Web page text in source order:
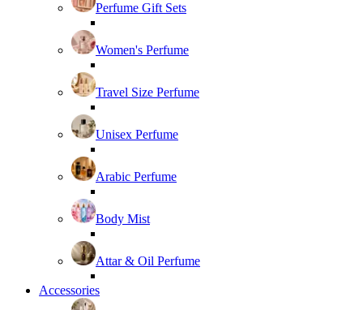
Perfume Gift Sets
Women's Perfume
Travel Size Perfume
Unisex Perfume
Arabic Perfume
Body Mist
Attar & Oil Perfume
Accessories